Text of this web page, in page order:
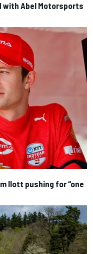
with Abel Motorsports
Ilott pushing for “one